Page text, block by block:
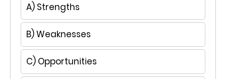
A) Strengths
B) Weaknesses
C) Opportunities